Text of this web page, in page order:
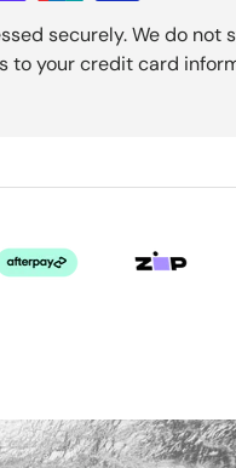
securely. We do not
to your credit card